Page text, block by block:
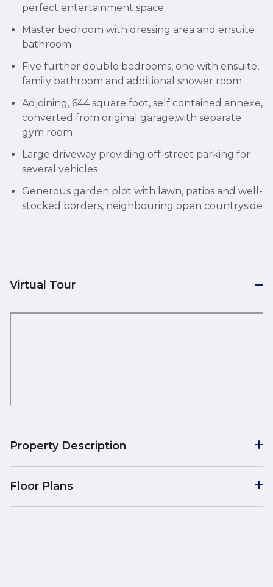
perfect entertainment space
Master bedroom with dressing area and ensuite
bathroom
Five further double bedrooms, one with ensuite,
family bathroom and additional shower room
Adjoining, 644 square foot, self contained annexe,
converted from original garage,with separate
gym room
Large driveway providing off-street parking for
several vehicles
Generous garden plot with lawn, patios and well-
stocked borders, neighbouring open countryside
Virtual Tour
Property Description
Floor Plans